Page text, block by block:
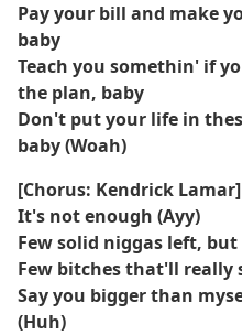
Pay your bill and makе
baby
Teach you somethin' if
the plan, baby
Don't put your life in
baby (Woah)
[Chorus: Kendrick Lamar]
It's not enough (Ayy)
Few solid niggas left,
Few bitches that'll
Say you bigger than
(Huh)